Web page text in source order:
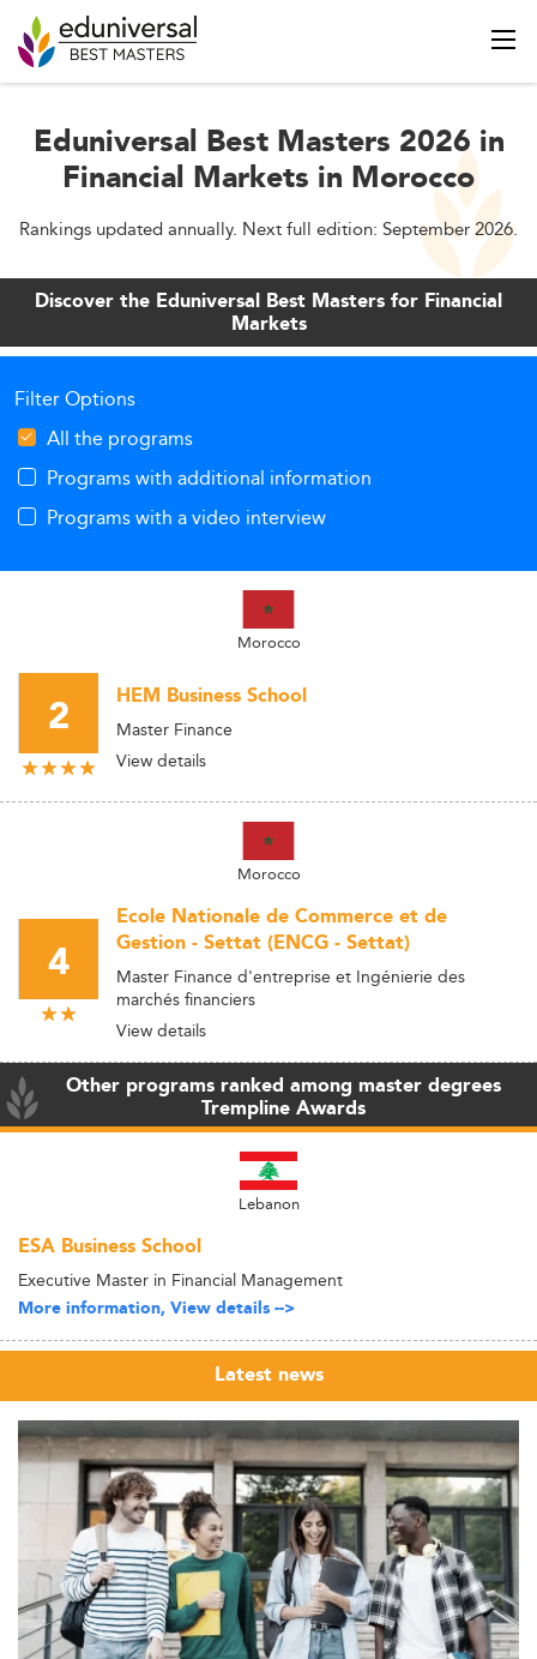
Eduniversal Best Masters 2026 in
Financial Markets in Morocco
Rankings updated annually. Next full edition: September 2026.
Discover the Eduniversal Best Masters for Financial
Markets
Filter Options
All the programs
Programs with additional information
Programs with a video interview
Morocco
2 HEM Business School
Master Finance
View details
Morocco
4
Ecole Nationale de Commerce et de
Gestion - Settat (ENCG - Settat)
Master Finance d'entreprise et Ingénierie des
marchés financiers
View details
Other programs ranked among master degrees
Trempline Awards
Lebanon
ESA Business School
Executive Master in Financial Management
More information, View details -->
Latest news